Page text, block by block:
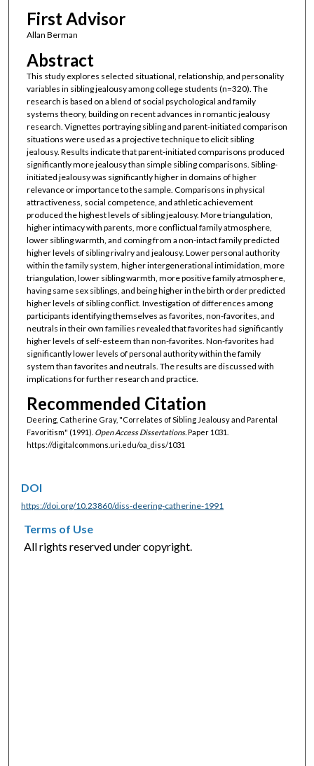
First Advisor
Allan Berman
Abstract
This study explores selected situational, relationship, and personality
variables in sibling jealousy among college students (n=320). The
research is based on a blend of social psychological and family
systems theory, building on recent advances in romantic jealousy
research. Vignettes portraying sibling and parent-initiated comparison
situations were used as a projective technique to elicit sibling
jealousy. Results indicate that parent-initiated comparisons produced
significantly more jealousy than simple sibling comparisons. Sibling-
initiated jealousy was significantly higher in domains of higher
relevance or importance to the sample. Comparisons in physical
attractiveness, social competence, and athletic achievement
produced the highest levels of sibling jealousy. More triangulation,
higher intimacy with parents, more conflictual family atmosphere,
lower sibling warmth, and coming from a non-intact family predicted
higher levels of sibling rivalry and jealousy. Lower personal authority
within the family system, higher intergenerational intimidation, more
triangulation, lower sibling warmth, more positive family atmosphere,
having same sex siblings, and being higher in the birth order predicted
higher levels of sibling conflict. Investigation of differences among
participants identifying themselves as favorites, non-favorites, and
neutrals in their own families revealed that favorites had significantly
higher levels of self-esteem than non-favorites. Non-favorites had
significantly lower levels of personal authority within the family
system than favorites and neutrals. The results are discussed with
implications for further research and practice.
Recommended Citation
Deering, Catherine Gray, "Correlates of Sibling Jealousy and Parental
Favoritism" (1991). Open Access Dissertations.Paper 1031.
https://digitalcommons.uri.edu/oa_diss/1031
DOI
https://doi.org/10.23860/diss-deering-catherine-1991
Terms of Use
All rights reserved under copyright.